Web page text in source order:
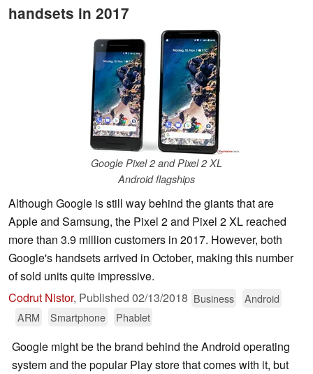
handsets in 2017
Google Pixel 2 and Pixel 2 XL
Android flagships
Although Google is still way behind the giants that are
Apple and Samsung, the Pixel 2 and Pixel 2 XL reached
more than 3.9 million customers in 2017. However, both
Google's handsets arrived in October, making this number
of sold units quite impressive.
Codrut Nistor, Published 02/13/2018 Business
Android
ARM
Smartphone Phablet
Google might be the brand behind the Android operating
system and the popular Play store that comes with it, but